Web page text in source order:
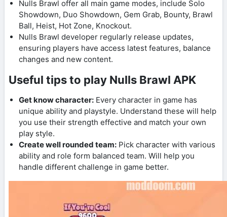
Nulls Brawl offer all main game modes, include Solo
Showdown, Duo Showdown, Gem Grab, Bounty, Brawl
Ball, Heist, Hot Zone, Knockout.
Nulls Brawl developer regularly release updates,
ensuring players have access latest features, balance
changes and new content.
Useful tips to play Nulls Brawl APK
Get know character: Every character in game has
unique ability and playstyle. Understand these will help
you use their strength effective and match your own
play style.
Create well rounded team: Pick character with various
ability and role form balanced team. Will help you
handle different challenge in game better.